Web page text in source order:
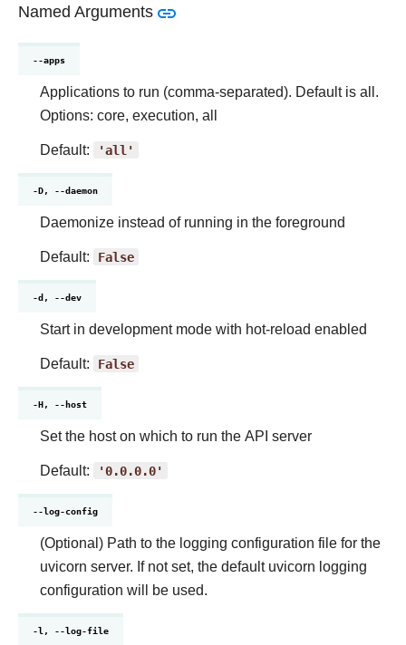
Named Arguments
--apps
Applications to run (comma-separated). Default is all.
Options: core, execution, all
Default:
'all'
-D, --daemon
Daemonize instead of running in the foreground
Default: False
-d, --dev
Start in development mode with hot-reload enabled
Default: False
-H, --host
Set the host on which to run the API server
Default:
'0.0.0.0'
--log-config
(Optional) Path to the logging configuration file for the
uvicorn server. If not set, the default uvicorn logging
configuration will be used.
-l, --log-file